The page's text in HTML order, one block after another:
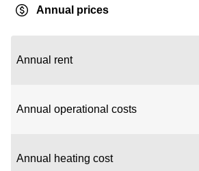
Annual prices
Annual rent
Annual operational costs
Annual heating cost